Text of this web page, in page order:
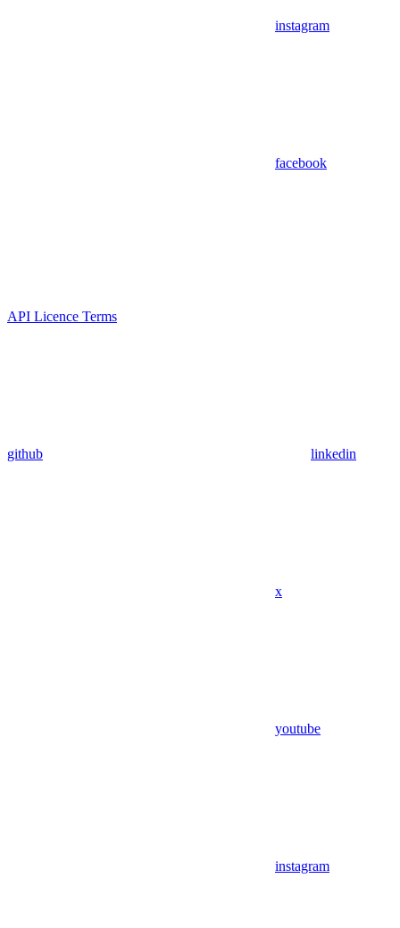
instagram
facebook
API Licence Terms
github linkedin
x
youtube
instagram